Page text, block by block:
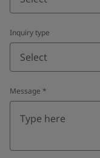
Inquiry type
Select
Message *